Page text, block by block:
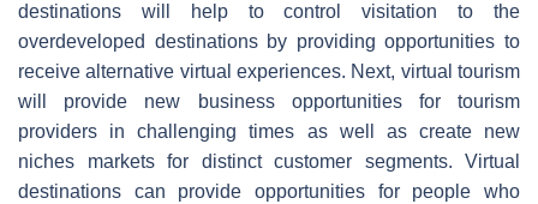
destinations will help to control visitation to the
overdeveloped destinations by providing opportunities to
receive alternative virtual experiences. Next, virtual tourism
will provide new business opportunities for tourism
providers in challenging times as well as create new
niches markets for distinct customer segments. Virtual
destinations can provide opportunities for people who